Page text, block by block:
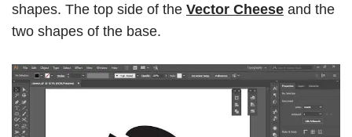
shapes. The top side of the Vector Cheese and the
two shapes of the base.